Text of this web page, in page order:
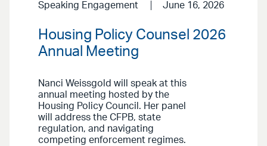
Speaking Engagement June 16, 2026
Housing Policy Counsel 2026
Annual Meeting
Nanci Weissgold will speak at this
annual meeting hosted by the
Housing Policy Council. Her panel
will address the CFPB, state
regulation, and navigating
competing enforcement regimes.